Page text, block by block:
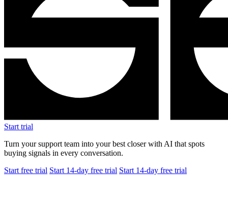
Start trial
Turn your support team into your best closer with AI that spots
buying signals in every conversation.
Start free trial Start 14-day free trial Start 14-day free trial